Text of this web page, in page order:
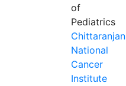
of
Pediatrics
Chittaranjan
National
Cancer
Institute